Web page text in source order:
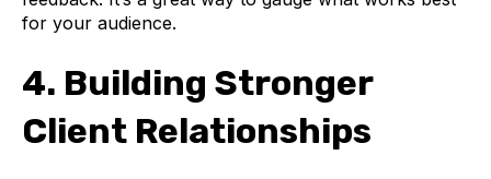
for your audience.
4. Building Stronger
Client Relationships